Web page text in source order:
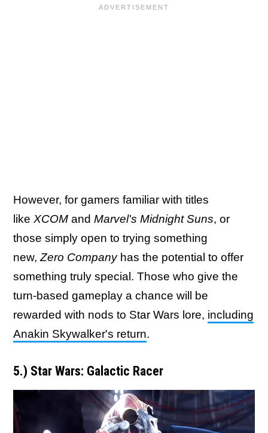
However, for gamers familiar with titles
like XCOM and Marvel's Midnight Suns, or
those simply open to trying something
new,Zero Company has the potential to offer
something truly special. Those who give the
turn-based gameplay a chance will be
rewarded with nods to Star Wars lore, including
Anakin Skywalker's return.
5.) Star Wars: Galactic Racer